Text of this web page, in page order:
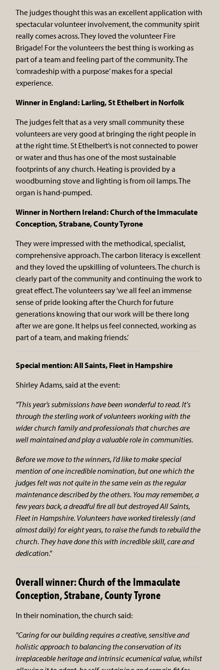
The judges thought this was an excellent application with
spectacular volunteer involvement, the community spirit
really comes across. They loved the volunteer Fire
Brigade! For the volunteers the best thing is working as
part of a team and feeling part of the community. The
‘comradeship with a purpose’ makes for a special
experience.
Winner in England: Larling, St Ethelbert in Norfolk
The judges felt that as a very small community these
volunteers are very good at bringing the right people in
at the right time. St Ethelbert’s is not connected to power
or water and thus has one of the most sustainable
footprints of any church. Heating is provided by a
woodburning stove and lighting is from oil lamps. The
organ is hand-pumped.
Winner in Northern Ireland: Church of the Immaculate
Conception, Strabane, County Tyrone
They were impressed with the methodical, specialist,
comprehensive approach. The carbon literacy is excellent
and they loved the upskilling of volunteers. The church is
clearly part of the community and continuing the work to
great effect. The volunteers say ‘we all feel an immense
sense of pride looking after the Church for future
generations knowing that our work will be there long
after we are gone. It helps us feel connected, working as
part of a team, and making friends.’
Special mention: All Saints, Fleet in Hampshire
Shirley Adams, said at the event:
"This year’s submissions have been wonderful to read. It's
through the sterling work of volunteers working with the
wider church family and professionals that churches are
well maintained and play a valuable role in communities.
Before we move to the winners, I’d like to make special
mention of one incredible nomination, but one which the
judges felt was not quite in the same vein as the regular
maintenance described by the others. You may remember, a
few years back, a dreadful fire all but destroyed All Saints,
Fleet in Hampshire. Volunteers have worked tirelessly (and
almost daily) for eight years, to raise the funds to rebuild the
church. They have done this with incredible skill, care and
dedication."
Overall winner: Church of the Immaculate
Conception, Strabane, County Tyrone
In their nomination, the church said:
"Caring for our building requires a creative, sensitive and
holistic approach to balancing the conservation of its
irreplaceable heritage and intrinsic ecumenical value, whilst